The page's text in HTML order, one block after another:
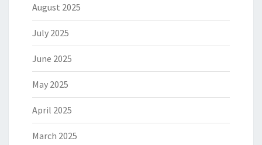
August 2025
July 2025
June 2025
May 2025
April 2025
March 2025